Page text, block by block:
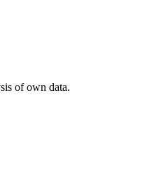
of own data.